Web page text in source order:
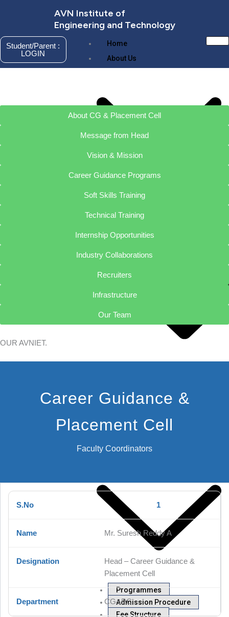
AVN Institute of
Engineering and Technology
Home
About Us
About AVNIET
Management
Secretary
Principal
Vice Principal
Admissions
Programmes
Admission Procedure
Fee Structure
Student/Parent :
LOGIN
About CG & Placement Cell
Message from Head
Vision & Mission
Career Guidance Programs
Soft Skills Training
Technical Training
Internship Opportunities
Industry Collaborations
Recruiters
Infrastructure
Our Team
OUR AVNIET.
Career Guidance &
Placement Cell
Faculty Coordinators
1
Mr. Suresh Reddy A
Head – Career Guidance &
Placement Cell
CG&PC